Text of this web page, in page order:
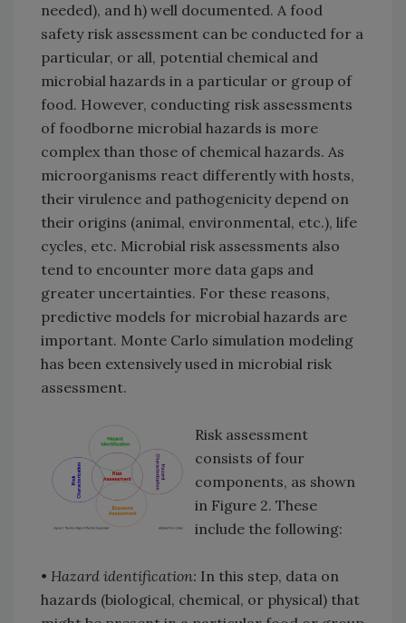
needed), and h) well documented. A food
safety risk assessment can be conducted for a
particular, or all, potential chemical and
microbial hazards in a particular or group of
food. However, conducting risk assessments
of foodborne microbial hazards is more
complex than those of chemical hazards. As
microorganisms react differently with hosts,
their virulence and pathogenicity depend on
their origins (animal, environmental, etc.), life
cycles, etc. Microbial risk assessments also
tend to encounter more data gaps and
greater uncertainties. For these reasons,
predictive models for microbial hazards are
important. Monte Carlo simulation modeling
has been extensively used in microbial risk
assessment.
Risk assessment
consists of four
components, as shown
in Figure 2. These
include the following:
• Hazard identification: In this step, data on
hazards (biological, chemical, or physical) that